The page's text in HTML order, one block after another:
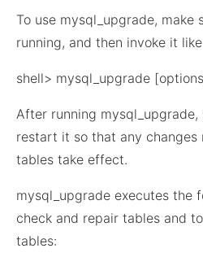
To use mysql_upgrade, make
running, and then invoke it
shell> mysql_upgrade
After running
restart it so that any changes
tables take effect.
mysql_upgrade executes the
check and repair tables and
tables: